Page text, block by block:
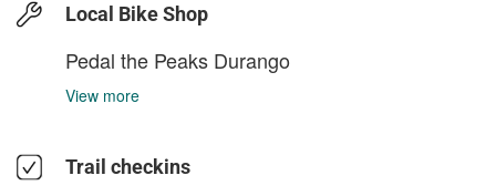
Local Bike Shop
Pedal the Peaks Durango
View more
Trail checkins